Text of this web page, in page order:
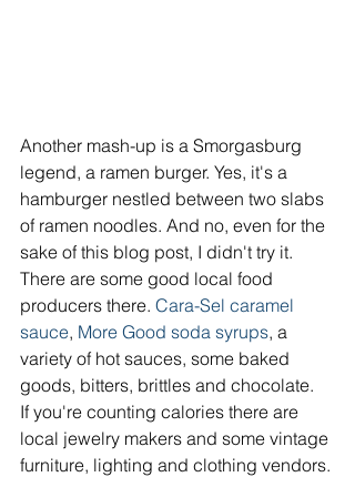
Another mash-up is a Smorgasburg
legend, a ramen burger. Yes, it's a
hamburger nestled between two slabs
of ramen noodles. And no, even for the
sake of this blog post, I didn't try it.
There are some good local food
producers there. Cara-Sel caramel
sauce, More Good soda syrups, a
variety of hot sauces, some baked
goods, bitters, brittles and chocolate.
If you're counting calories there are
local jewelry makers and some vintage
furniture, lighting and clothing vendors.